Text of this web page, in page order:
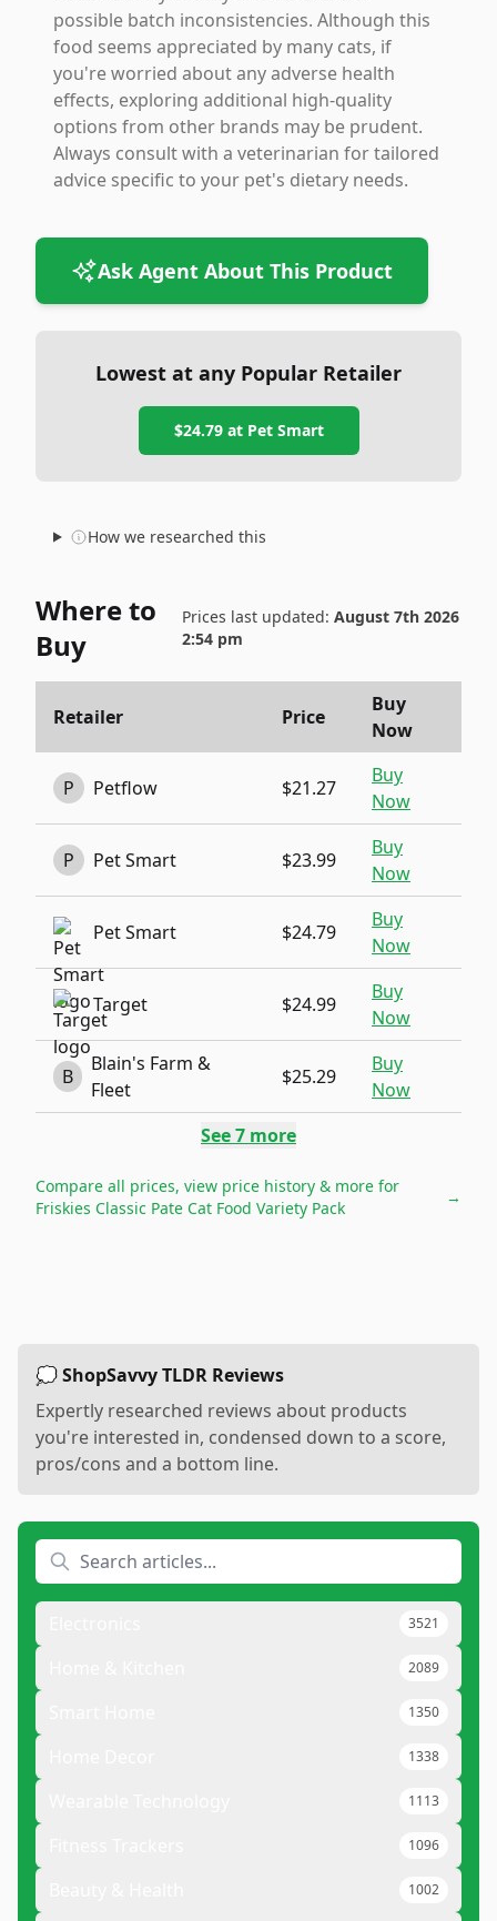
possible batch inconsistencies. Although this
food seems appreciated by many cats, if
you're worried about any adverse health
effects, exploring additional high-quality
options from other brands may be prudent.
Always consult with a veterinarian for tailored
advice specific to your pet's dietary needs.
Ask Agent About This Product
Lowest at any Popular Retailer
$24.79at Pet Smart
How we researched this
Where to
Buy
Prices last updated: August 7th 2026
2:54 pm
Retailer Price
Buy
Now
P Petflow $21.27
Buy
Now
P Pet Smart $23.99
Buy
Now
Pet Smart $24.79
Buy
Now
Target $24.99
Buy
Now
B
Blain's Farm &
Fleet
$25.29
Buy
Now
See7 more
Compare all prices, view price history & more for
Friskies Classic Pate Cat Food Variety Pack
→
💭 ShopSavvy TLDR Reviews
Expertly researched reviews about products
you're interested in, condensed down to a score,
pros/cons and a bottom line.
3521
2089
1350
1338
1113
1096
1002